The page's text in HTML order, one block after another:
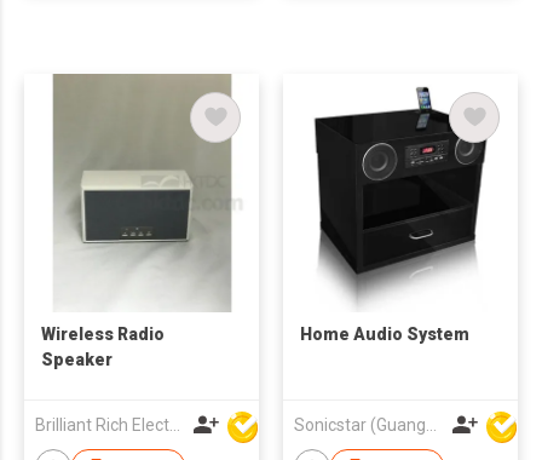
Wireless Radio
Speaker
Brilliant Rich Electronics Ltd
Home Audio System
Sonicstar (Guangzhou) Electronics Co., Ltd.